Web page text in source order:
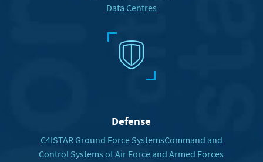
Data Centres
X
Defense
C4ISTAR Ground Force SystemsCommand and
Control Systems of Air Force and Armed Forces